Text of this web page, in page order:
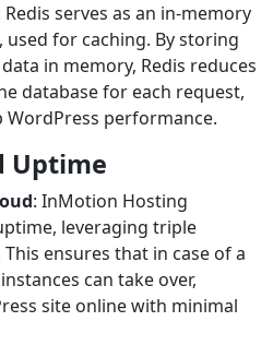
Redis serves as an in-memory
for caching. By storing
in memory, Redis reduces
database for each request,
performance.
Uptime
: InMotion Hosting
leveraging triple
ensures that in case of a
can take over,
site online with minimal